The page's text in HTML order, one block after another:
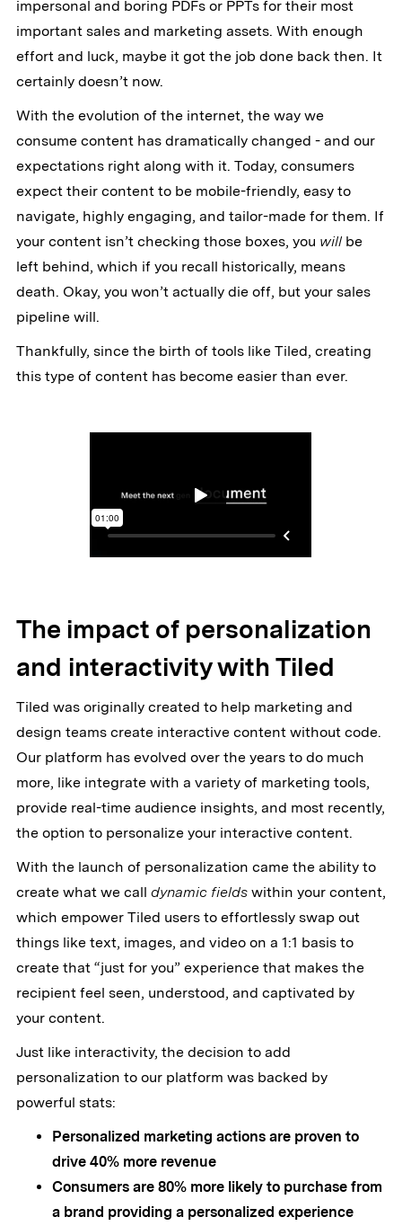
impersonal and boring PDFs or PPTs for their most
important sales and marketing assets. With enough
effort and luck, maybe it got the job done back then. It
certainly doesn’t now.
With the evolution of the internet, the way we
consume content has dramatically changed - and our
expectations right along with it. Today, consumers
expect their content to be mobile-friendly, easy to
navigate, highly engaging, and tailor-made for them. If
your content isn’t checking those boxes, you willbe
left behind, which if you recall historically, means
death. Okay, you won’t actually die off, but your sales
pipeline will.
Thankfully, since the birth of tools like Tiled, creating
this type of content has become easier than ever.
The impact of personalization
and interactivity with Tiled
Tiled was originally created to help marketing and
design teams create interactive content without code.
Our platform has evolved over the years to do much
more, like integrate with a variety of marketing tools,
provide real-time audience insights, and most recently,
the option to personalize your interactive content.
With the launch of personalization came the ability to
create what we call dynamic fields within your content,
which empower Tiled users to effortlessly swap out
things like text, images, and video on a 1:1 basis to
create that “just for you” experience that makes the
recipient feel seen, understood, and captivated by
your content.
Just like interactivity, the decision to add
personalization to our platform was backed by
powerful stats:
Personalized marketing actions are proven to
drive 40% more revenue
Consumers are 80% more likely to purchase from
a brand providing a personalized experience